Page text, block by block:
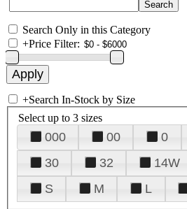
Search Only in this Category
+Price Filter:
+Search In-Stock by Size
Select up to 3 sizes
000 00 0
30
32 14W
S
M L